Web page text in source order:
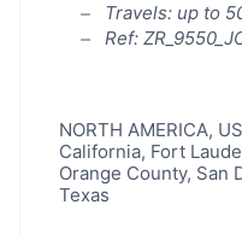
Travels: up to
Ref:
NORTH AMERICA,
California, Fort
Orange County, San
Texas